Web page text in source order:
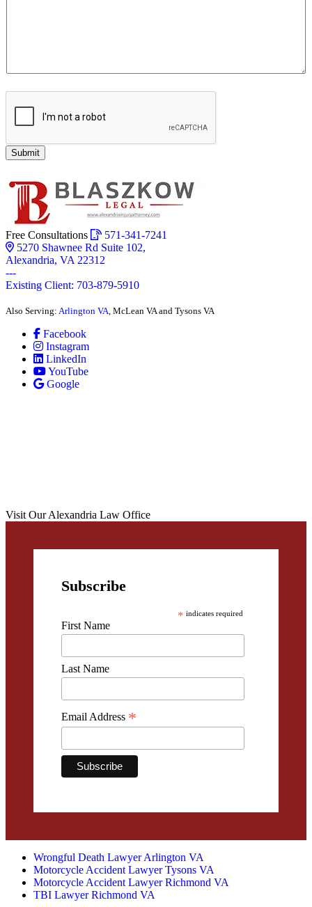
Submit
Free Consultations
571-341-7241
5270 Shawnee Rd Suite 102,
Alexandria, VA 22312
---
Existing Client: 703-879-5910
Also Serving: Arlington VA , McLean VA and Tysons VA
Facebook
Instagram
LinkedIn
YouTube
Google
Visit Our Alexandria Law Office
Subscribe
* indicates required
First Name
Last Name
Email Address *
Wrongful Death Lawyer Arlington VA
Motorcycle Accident Lawyer Tysons VA
Motorcycle Accident Lawyer Richmond VA
TBI Lawyer Richmond VA